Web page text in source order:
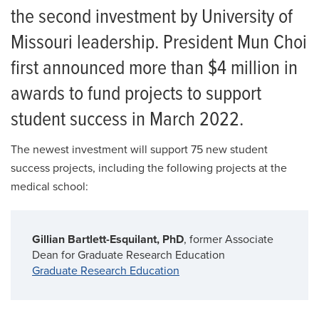
the second investment by University of
Missouri leadership. President Mun Choi
first announced more than $4 million in
awards to fund projects to support
student success in March 2022.
The newest investment will support 75 new student
success projects, including the following projects at the
medical school:
Gillian Bartlett-Esquilant, PhD, former Associate
Dean for Graduate Research Education
Graduate Research Education